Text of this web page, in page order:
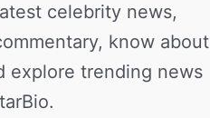
celebrity news,
know about
explore trending news